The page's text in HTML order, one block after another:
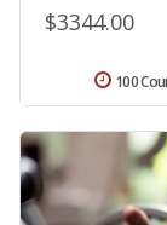
$3344.00
100